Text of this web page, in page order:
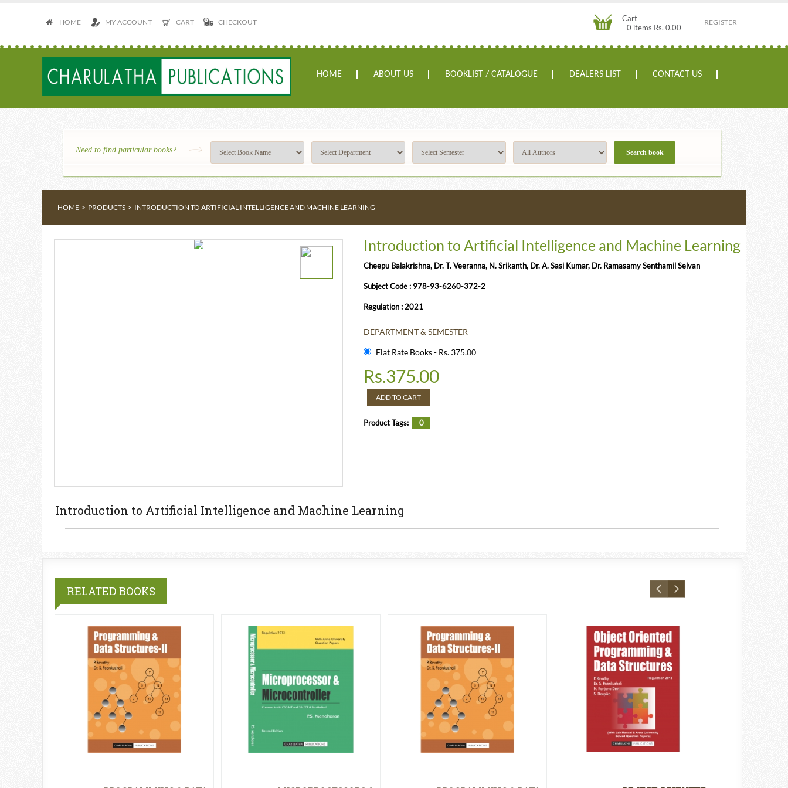
HOME MY ACCOUNT CART CHECKOUT REGISTER
Cart
0 items Rs. 0.00
HOME ABOUT US BOOKLIST / CATALOGUE DEALERS LIST CONTACT US
Need to find particular books?
HOME > PRODUCTS > INTRODUCTION TO ARTIFICIAL INTELLIGENCE AND MACHINE LEARNING
Introduction to Artificial Intelligence and Machine Learning
Cheepu Balakrishna, Dr. T. Veeranna, N. Srikanth, Dr. A. Sasi Kumar, Dr. Ramasamy Senthamil Selvan
Subject Code : 978-93-6260-372-2
Regulation : 2021
DEPARTMENT & SEMESTER
Flat Rate Books - Rs. 375.00
Rs.375.00
ADD TO CART
Product Tags: 0
Introduction to Artificial Intelligence and Machine Learning
RELATED BOOKS